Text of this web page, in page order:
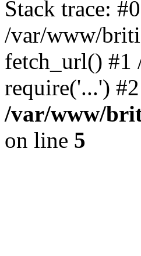
Stack trace: #0
/var/www/
fetch_url() #1
require('...')
/var/www/
on line 5